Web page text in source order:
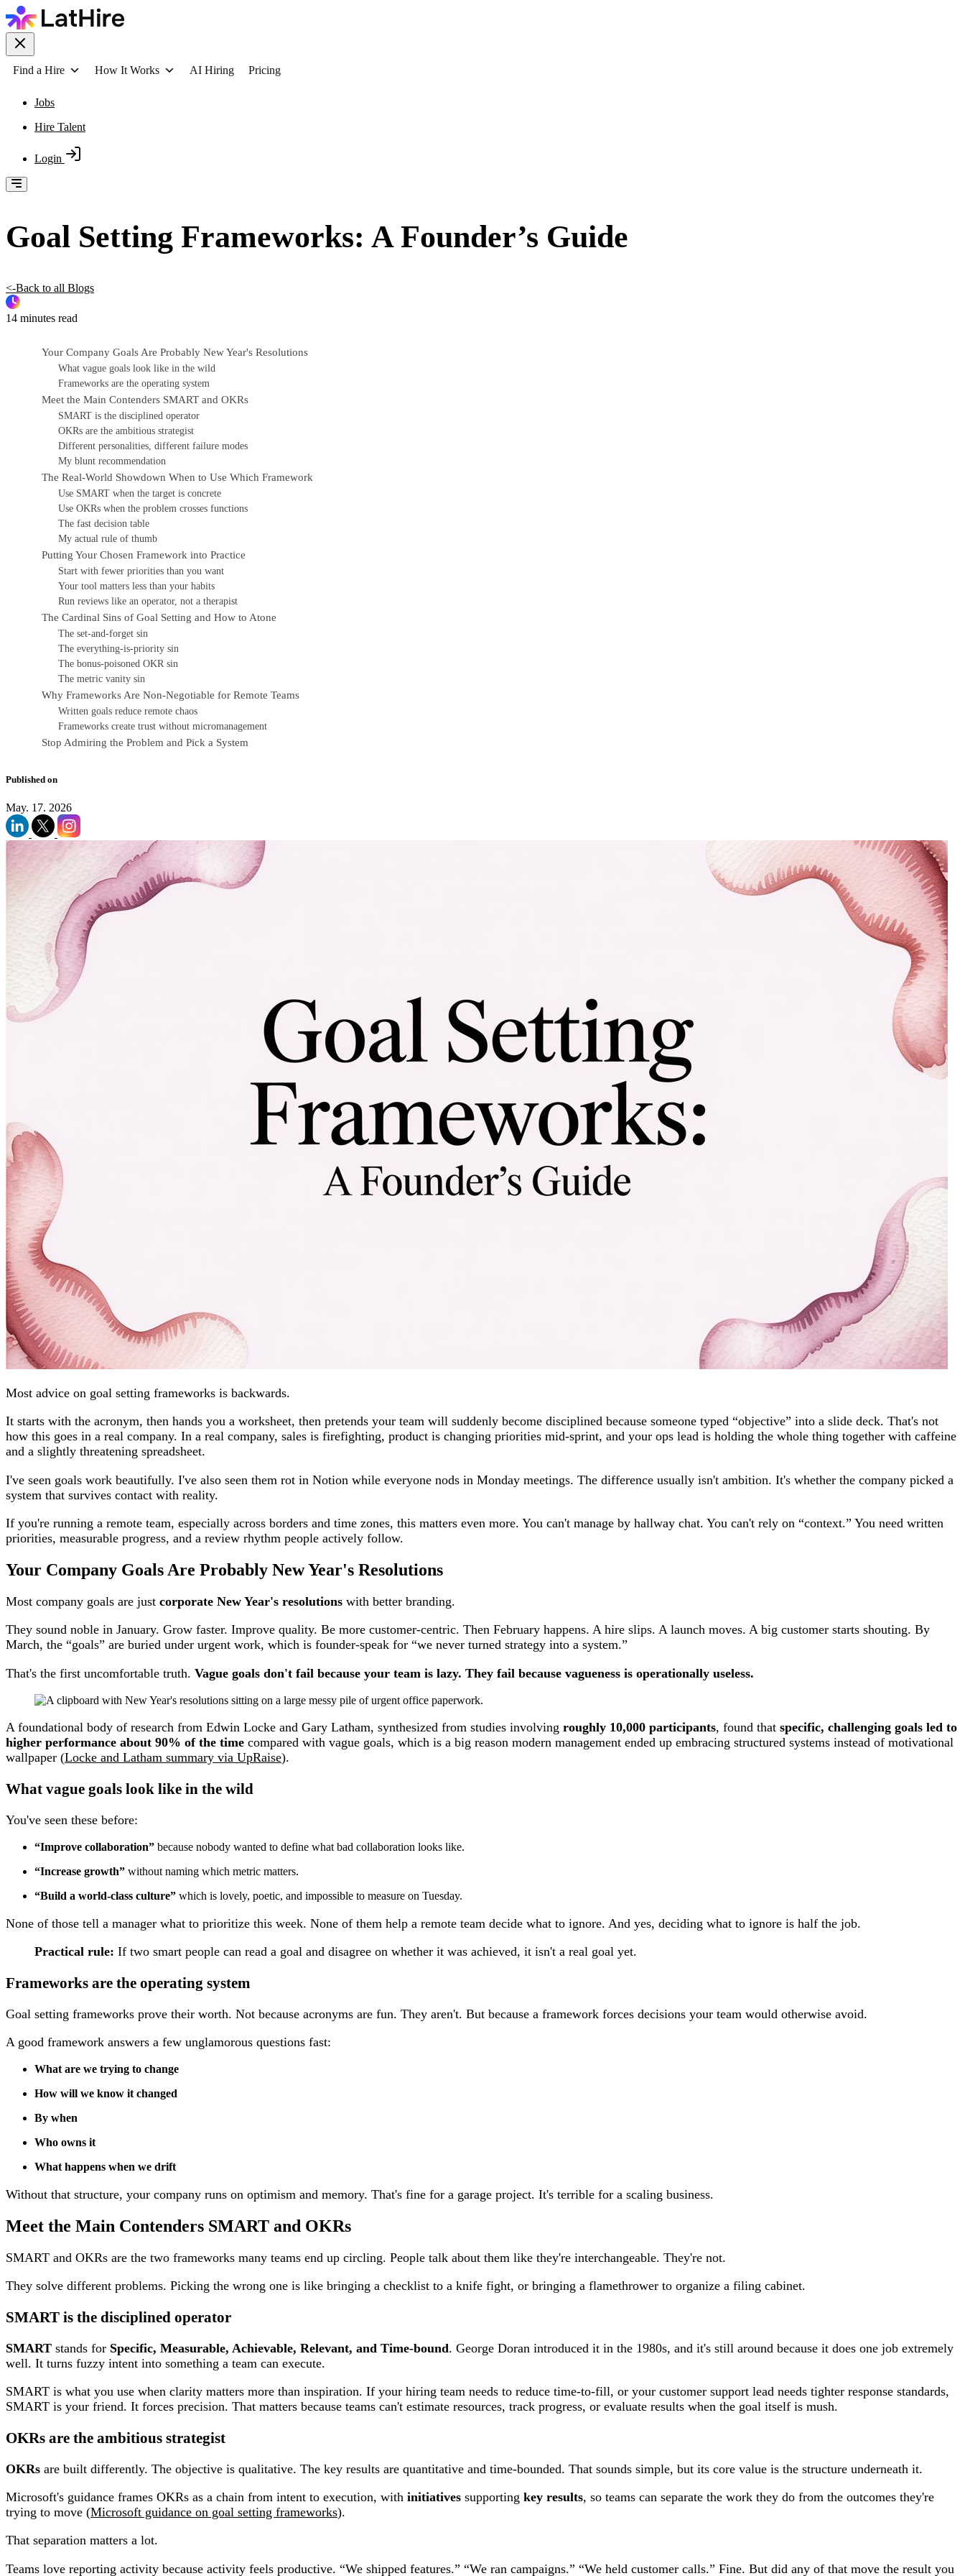
Find a Hire How It Works AI Hiring Pricing
Jobs
Hire Talent
Login
Goal Setting Frameworks: A Founder’s Guide
<-Back to all Blogs
14 minutes read
Your Company Goals Are Probably New Year's Resolutions
What vague goals look like in the wild
Frameworks are the operating system
Meet the Main Contenders SMART and OKRs
SMART is the disciplined operator
OKRs are the ambitious strategist
Different personalities, different failure modes
My blunt recommendation
The Real-World Showdown When to Use Which Framework
Use SMART when the target is concrete
Use OKRs when the problem crosses functions
The fast decision table
My actual rule of thumb
Putting Your Chosen Framework into Practice
Start with fewer priorities than you want
Your tool matters less than your habits
Run reviews like an operator, not a therapist
The Cardinal Sins of Goal Setting and How to Atone
The set-and-forget sin
The everything-is-priority sin
The bonus-poisoned OKR sin
The metric vanity sin
Why Frameworks Are Non-Negotiable for Remote Teams
Written goals reduce remote chaos
Frameworks create trust without micromanagement
Stop Admiring the Problem and Pick a System
Published on
May. 17. 2026
Most advice on goal setting frameworks is backwards.
It starts with the acronym, then hands you a worksheet, then pretends your team will suddenly become disciplined because someone typed “objective” into a slide deck. That's not
how this goes in a real company. In a real company, sales is firefighting, product is changing priorities mid-sprint, and your ops lead is holding the whole thing together with caffeine
and a slightly threatening spreadsheet.
I've seen goals work beautifully. I've also seen them rot in Notion while everyone nods in Monday meetings. The difference usually isn't ambition. It's whether the company picked a
system that survives contact with reality.
If you're running a remote team, especially across borders and time zones, this matters even more. You can't manage by hallway chat. You can't rely on “context.” You need written
priorities, measurable progress, and a review rhythm people actively follow.
Your Company Goals Are Probably New Year's Resolutions
Most company goals are just corporate New Year's resolutions with better branding.
They sound noble in January. Grow faster. Improve quality. Be more customer-centric. Then February happens. A hire slips. A launch moves. A big customer starts shouting. By
March, the “goals” are buried under urgent work, which is founder-speak for “we never turned strategy into a system.”
That's the first uncomfortable truth. Vague goals don't fail because your team is lazy. They fail because vagueness is operationally useless.
A foundational body of research from Edwin Locke and Gary Latham, synthesized from studies involving roughly 10,000 participants, found that specific, challenging goals led to
higher performance about 90% of the time compared with vague goals, which is a big reason modern management ended up embracing structured systems instead of motivational
wallpaper (Locke and Latham summary via UpRaise).
What vague goals look like in the wild
You've seen these before:
“Improve collaboration” because nobody wanted to define what bad collaboration looks like.
“Increase growth” without naming which metric matters.
“Build a world-class culture” which is lovely, poetic, and impossible to measure on Tuesday.
None of those tell a manager what to prioritize this week. None of them help a remote team decide what to ignore. And yes, deciding what to ignore is half the job.
Practical rule: If two smart people can read a goal and disagree on whether it was achieved, it isn't a real goal yet.
Frameworks are the operating system
Goal setting frameworks prove their worth. Not because acronyms are fun. They aren't. But because a framework forces decisions your team would otherwise avoid.
A good framework answers a few unglamorous questions fast:
What are we trying to change
How will we know it changed
By when
Who owns it
What happens when we drift
Without that structure, your company runs on optimism and memory. That's fine for a garage project. It's terrible for a scaling business.
Meet the Main Contenders SMART and OKRs
SMART and OKRs are the two frameworks many teams end up circling. People talk about them like they're interchangeable. They're not.
They solve different problems. Picking the wrong one is like bringing a checklist to a knife fight, or bringing a flamethrower to organize a filing cabinet.
SMART is the disciplined operator
SMART stands for Specific, Measurable, Achievable, Relevant, and Time-bound. George Doran introduced it in the 1980s, and it's still around because it does one job extremely
well. It turns fuzzy intent into something a team can execute.
SMART is what you use when clarity matters more than inspiration. If your hiring team needs to reduce time-to-fill, or your customer support lead needs tighter response standards,
SMART is your friend. It forces precision. That matters because teams can't estimate resources, track progress, or evaluate results when the goal itself is mush.
OKRs are the ambitious strategist
OKRs are built differently. The objective is qualitative. The key results are quantitative and time-bounded. That sounds simple, but its core value is the structure underneath it.
Microsoft's guidance frames OKRs as a chain from intent to execution, with initiatives supporting key results, so teams can separate the work they do from the outcomes they're
trying to move (Microsoft guidance on goal setting frameworks).
That separation matters a lot.
Teams love reporting activity because activity feels productive. “We shipped features.” “We ran campaigns.” “We held customer calls.” Fine. But did any of that move the result you